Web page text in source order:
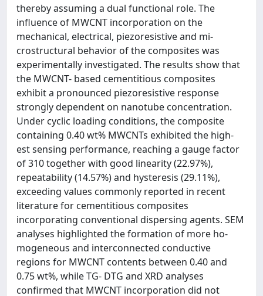
thereby assuming a dual functional role. The
influence of MWCNT incorporation on the
mechanical, electrical, piezoresistive and mi-
crostructural behavior of the composites was
experimentally investigated. The results show that
the MWCNT- based cementitious composites
exhibit a pronounced piezoresistive response
strongly dependent on nanotube concentration.
Under cyclic loading conditions, the composite
containing 0.40 wt% MWCNTs exhibited the high-
est sensing performance, reaching a gauge factor
of 310 together with good linearity (22.97%),
repeatability (14.57%) and hysteresis (29.11%),
exceeding values commonly reported in recent
literature for cementitious composites
incorporating conventional dispersing agents. SEM
analyses highlighted the formation of more ho-
mogeneous and interconnected conductive
regions for MWCNT contents between 0.40 and
0.75 wt%, while TG- DTG and XRD analyses
confirmed that MWCNT incorporation did not